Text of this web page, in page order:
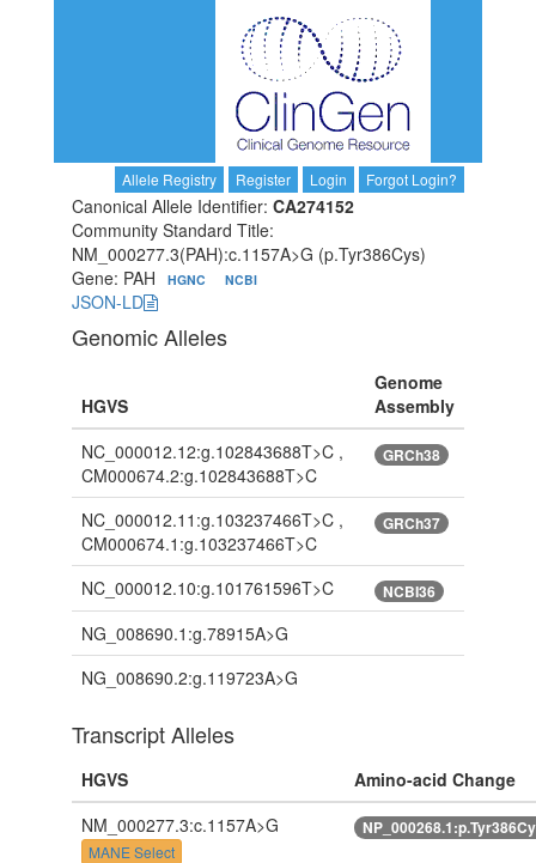
Allele Registry Register Login Forgot Login?
Canonical Allele Identifier: CA274152
Community Standard Title:
NM_000277.3(PAH):c.1157A>G (p.Tyr386Cys)
Gene: PAH
HGNC NCBI
JSON-LD
Genomic Alleles
HGVS
Genome
Assembly
NC_000012.12:g.102843688T>C ,
CM000674.2:g.102843688T>C
GRCh38
NC_000012.11:g.103237466T>C ,
CM000674.1:g.103237466T>C
GRCh37
NC_000012.10:g.101761596T>C NCBI36
NG_008690.1:g.78915A>G
NG_008690.2:g.119723A>G
Transcript Alleles
HGVS
Amino-acid Change
NM_000277.3:c.1157A>G
MANE Select